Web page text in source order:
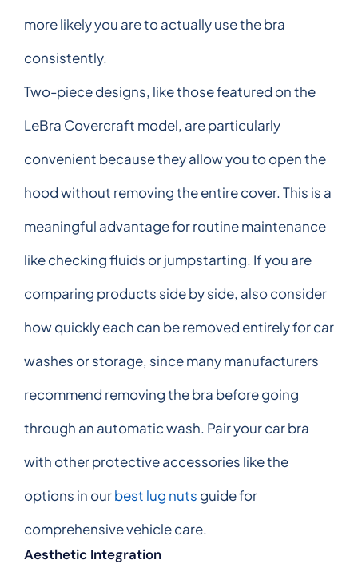
more likely you are to actually use the bra
consistently.
Two-piece designs, like those featured on the
LeBra Covercraft model, are particularly
convenient because they allow you to open the
hood without removing the entire cover. This is a
meaningful advantage for routine maintenance
like checking fluids or jumpstarting. If you are
comparing products side by side, also consider
how quickly each can be removed entirely for car
washes or storage, since many manufacturers
recommend removing the bra before going
through an automatic wash. Pair your car bra
with other protective accessories like the
options in ourbest lug nuts guide for
comprehensive vehicle care.
Aesthetic Integration